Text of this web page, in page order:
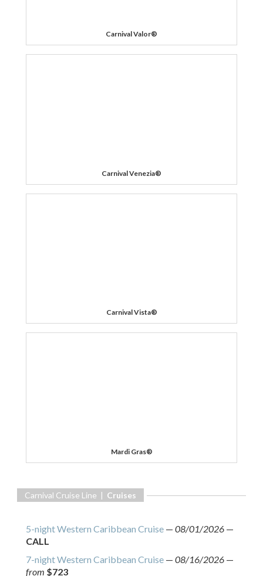
Carnival Valor®
Carnival Venezia®
Carnival Vista®
Mardi Gras®
Carnival Cruise Line | Cruises
5-night Western Caribbean Cruise — 08/01/2026 —
CALL
7-night Western Caribbean Cruise — 08/16/2026 —
from $723